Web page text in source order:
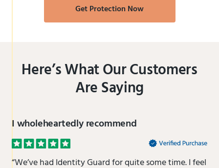
Get Protection Now
Here’s What Our Customers
Are Saying
I wholeheartedly recommend
“We’ve had Identity Guard for quite some time. I feel